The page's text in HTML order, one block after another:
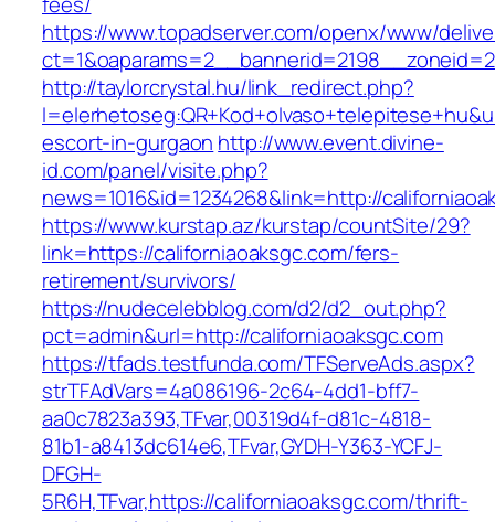
https://www.topadserver.com/openx/www/
http://taylorcrystal.hu/link_redirect.php?
escort-in-gurgaon http://www.event.divine-
id.com/panel/visite.php?
news=1016&id=1234268&link=http://
https://www.kurstap.az/kurstap/countSite/29?
link=https://californiaoaksgc.com/fers-
retirement/survivors/
https://nudecelebblog.com/d2/d2_out.php?
pct=admin&url=http://californiaoaksgc.com
https://tfads.testfunda.com/TFServeAds.aspx?
strTFAdVars=4a086196-2c64-4dd1-bff7-
aa0c7823a393,TFvar,00319d4f-d81c-4818-
81b1-a8413dc614e6,TFvar,GYDH-Y363-YCFJ-
DFGH-
5R6H,TFvar,https://californiaoaksgc.com/thrift-